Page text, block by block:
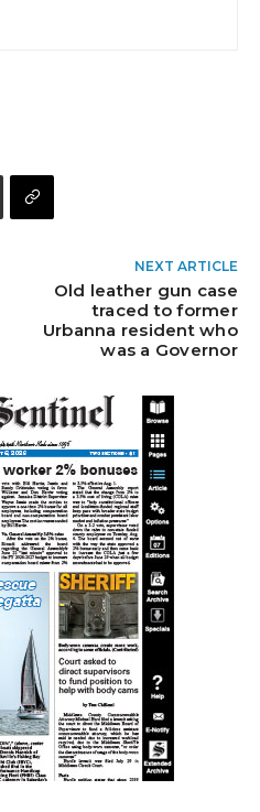
NEXT ARTICLE
Old leather gun case
traced to former
Urbanna resident who
was a Governor